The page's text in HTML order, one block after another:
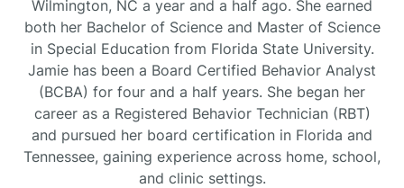
Wilmington, NC a year and a half ago. She earned
both her Bachelor of Science and Master of Science
in Special Education from Florida State University.
Jamie has been a Board Certified Behavior Analyst
(BCBA) for four and a half years. She began her
career as a Registered Behavior Technician (RBT)
and pursued her board certification in Florida and
Tennessee, gaining experience across home, school,
and clinic settings.